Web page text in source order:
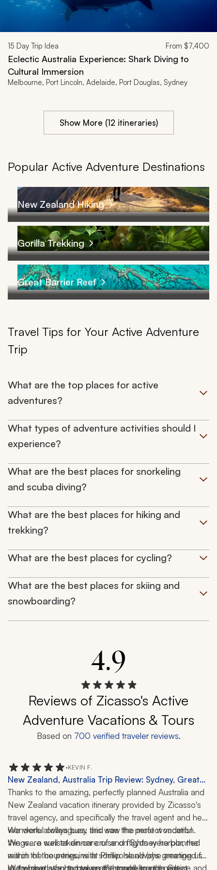
15 Day Trip Idea From $7,400
Eclectic Australia Experience: Shark Diving to
Cultural Immersion
Melbourne, Port Lincoln, Adelaide, Port Douglas, Sydney
Show More (12 itineraries)
Popular Active Adventure Destinations
New Zealand Hiking
Gorilla Trekking
Great Barrier Reef
Travel Tips for Your Active Adventure
Trip
What are the top places for active
adventures?
What types of adventure activities should I
experience?
What are the best places for snorkeling
and scuba diving?
What are the best places for hiking and
trekking?
What are the best places for cycling?
What are the best places for skiing and
snowboarding?
4.9
Reviews of Zicasso's Active
Adventure Vacations & Tours
Based on 700 verified traveler reviews.
•KEVIN F.
New Zealand, Australia Trip Review: Sydney, Great
Barrier Reef, Dart River, Phillip Island, Dinner Cruise,
Rainforest, Wildlife, Snorkeling, Helicopter Ride, Boat
Tour, 23 Nights
Thanks to the amazing, perfectly planned Australia and
New Zealand vacation itinerary provided by Zicasso's
travel agency, and specifically the travel agent and her
wonderful colleagues, this was the perfect vacation.
We were well taken care of and flights were planned
within the countries, with someone always greeting us
We were always busy and saw the most wonderful
things... a sunset dinner cruise on Sydney harbor, the
march of the penguins at Phillip Island (she arranged for